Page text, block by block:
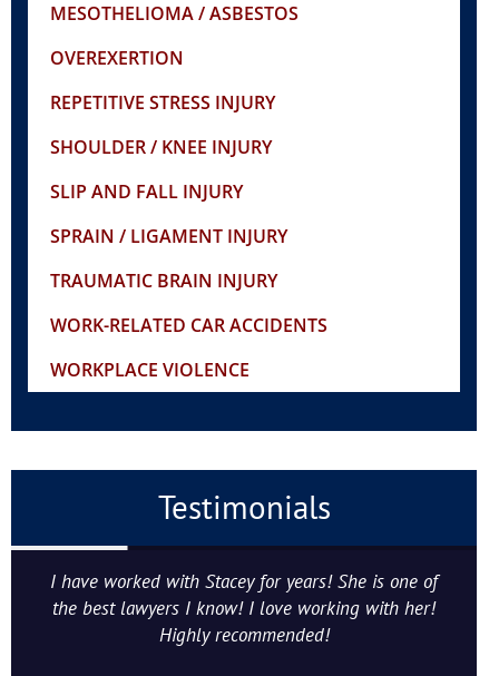
MESOTHELIOMA / ASBESTOS
OVEREXERTION
REPETITIVE STRESS INJURY
SHOULDER / KNEE INJURY
SLIP AND FALL INJURY
SPRAIN / LIGAMENT INJURY
TRAUMATIC BRAIN INJURY
WORK-RELATED CAR ACCIDENTS
WORKPLACE VIOLENCE
Testimonials
I have worked with Stacey for years! She is one of
the best lawyers I know! I love working with her!
Highly recommended!